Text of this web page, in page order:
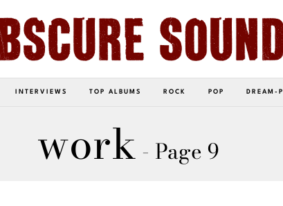
INTERVIEWS TOP ALBUMS ROCK POP DREAM-
work - Page 9